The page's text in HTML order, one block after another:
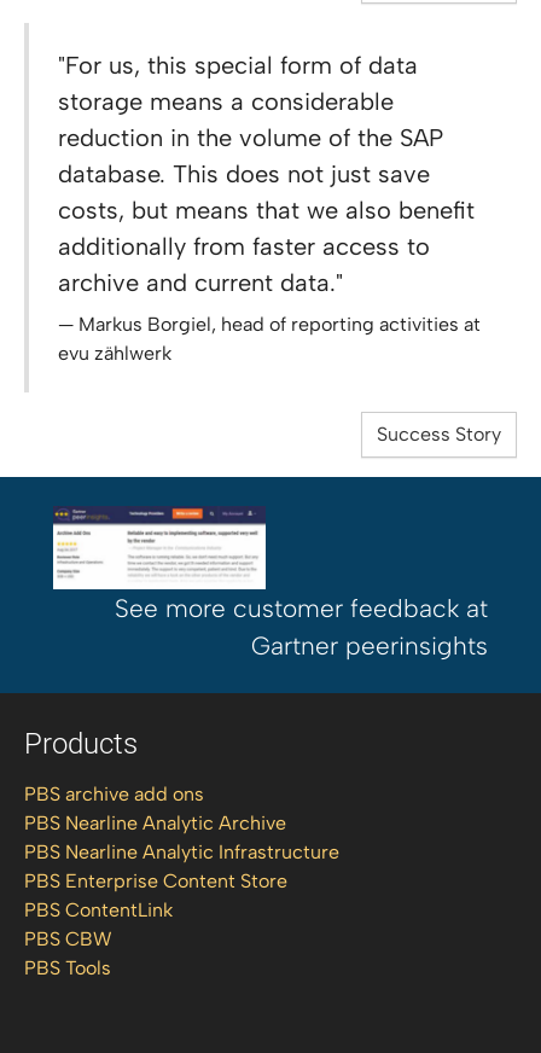
"For us, this special form of data
storage means a considerable
reduction in the volume of the SAP
database. This does not just save
costs, but means that we also benefit
additionally from faster access to
archive and current data."
Markus Borgiel, head of reporting activities at
evu zählwerk
Success Story
See more customer feedback at
Gartner peerinsights
Products
PBS archive add ons
PBS Nearline Analytic Archive
PBS Nearline Analytic Infrastructure
PBS Enterprise Content Store
PBS ContentLink
PBS CBW
PBS Tools